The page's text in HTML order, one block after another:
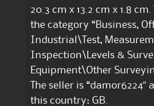
20.3 cm x 13.2 cm x 1.8
the category “Business,
Industrial\Test,
Inspection\Levels &
Equipment\Other
The seller is
this country: GB.